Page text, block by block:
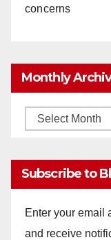
concerns
Monthly
Monthly
Subscribe to
Enter your email
and receive